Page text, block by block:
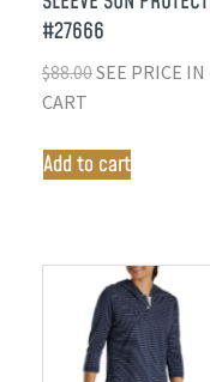
#27666
$88.00SEE PRICE IN
CART
Add to cart